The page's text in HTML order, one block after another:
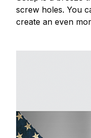
screw holes. You
create an even